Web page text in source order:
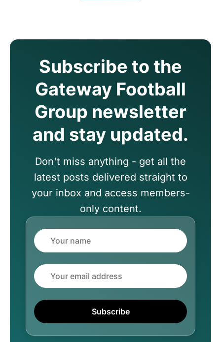
Subscribe to the
Gateway Football
Group newsletter
and stay updated.
Don't miss anything - get all the
latest posts delivered straight to
your inbox and access members-
only content.
Name
Email
Subscribe